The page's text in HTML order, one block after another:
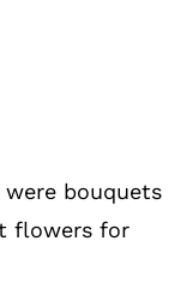
bouquets
flowers for